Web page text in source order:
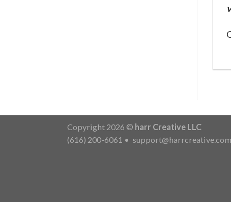
Copyright 2026 © harr Creative LLC
(616) 200-6061 • support@harrcreative.com